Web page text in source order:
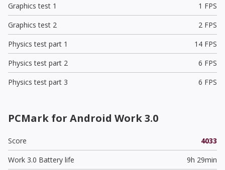
Graphics test 1
1 FPS
Graphics test 2
2 FPS
Physics test part 1
14 FPS
Physics test part 2
6 FPS
Physics test part 3
6 FPS
PCMark for Android Work 3.0
Score
4033
Work 3.0 Battery life
9h 29min